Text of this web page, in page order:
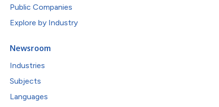
Public Companies
Explore by Industry
Newsroom
Industries
Subjects
Languages